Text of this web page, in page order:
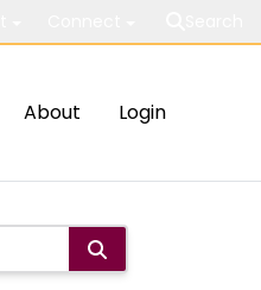
About Login